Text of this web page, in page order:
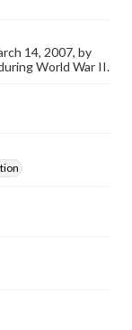
14, 2007, by
World War II.